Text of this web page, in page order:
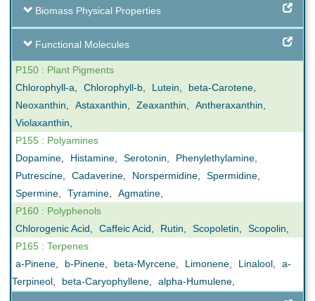
Biomass Physical Properties
Functional Molecules
P150 : Plant Pigments
Chlorophyll-a
Chlorophyll-b Lutein beta-Carotene
Neoxanthin
Astaxanthin Zeaxanthin Antheraxanthin
Violaxanthin
P155 : Polyamines
Dopamine
Histamine Serotonin Phenylethylamine
Putrescine
Cadaverine Norspermidine Spermidine
Spermine
Tyramine Agmatine
P160 : Polyphenols
Chlorogenic Acid
Caffeic Acid Rutin Scopoletin Scopolin
P165 : Terpenes
a-Pinene
b-Pinene beta-Myrcene Limonene Linalool
a-
Terpineol
beta-Caryophyllene alpha-Humulene